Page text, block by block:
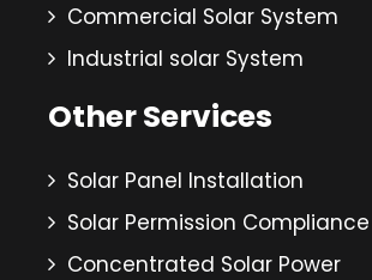
Commercial Solar System
Industrial solar System
Other Services
Solar Panel Installation
Solar Permission Compliance
Concentrated Solar Power